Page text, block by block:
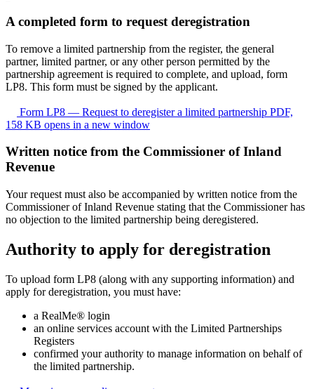
A completed form to request deregistration
To remove a limited partnership from the register, the general
partner, limited partner, or any other person permitted by the
partnership agreement is required to complete, and upload, form
LP8. This form must be signed by the applicant.
Form LP8 — Request to deregister a limited partnership PDF,
158 KB opens in a new window
Written notice from the Commissioner of Inland
Revenue
Your request must also be accompanied by written notice from the
Commissioner of Inland Revenue stating that the Commissioner has
no objection to the limited partnership being deregistered.
Authority to apply for deregistration
To upload form LP8 (along with any supporting information) and
apply for deregistration, you must have:
a RealMe® login
an online services account with the Limited Partnerships
Registers
confirmed your authority to manage information on behalf of
the limited partnership.